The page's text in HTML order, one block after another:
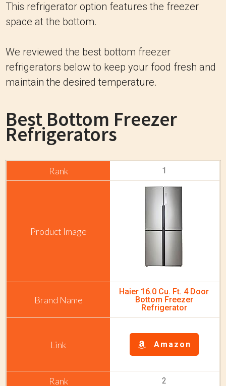
This refrigerator option features the freezer
space at the bottom.
We reviewed the best bottom freezer
refrigerators below to keep your food fresh and
maintain the desired temperature.
Best Bottom Freezer
Refrigerators
1
Haier 16.0 Cu. Ft. 4 Door
Bottom Freezer
Refrigerator
Amazon
2